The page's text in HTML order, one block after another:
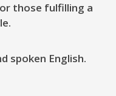
those fulfilling a
spoken English.